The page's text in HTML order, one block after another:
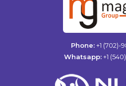
Phone: +1 (702)-
Whatsapp:+1